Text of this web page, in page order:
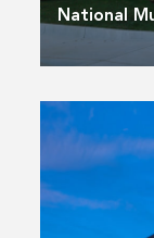
National